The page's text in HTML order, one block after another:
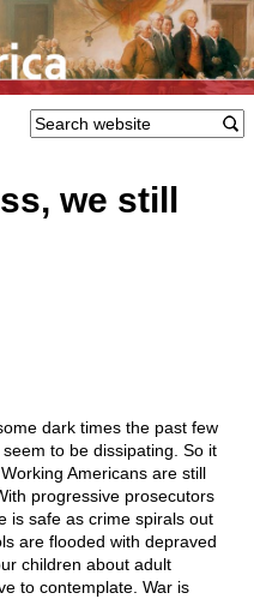
we still
dark times the past few
to be dissipating. So it
Americans are still
progressive prosecutors
is safe as crime spirals out
are flooded with depraved
children about adult
to contemplate. War is